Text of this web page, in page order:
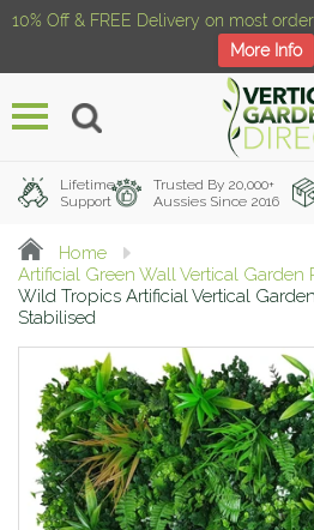
Menu
Lifetime
Support
Trusted By 20,000+
Aussies Since 2016
Home
Artificial Green Wall Vertical Garden
Wild Tropics Artificial Vertical
Stabilised
10% Off & FREE Delivery on most
More Info